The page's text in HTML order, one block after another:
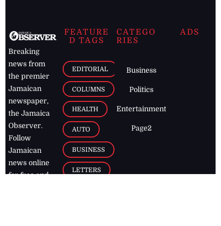
Breaking
news from
the premier
Jamaican
newspaper,
the Jamaica
Observer.
Follow
Jamaican
news online
for free and
FEATURE
D TAGS
EDITORIAL
COLUMNS
HEALTH
AUTO
BUSINESS
LETTERS
CATEGO
RIES
Business
Politics
Entertainment
Page2
ADS